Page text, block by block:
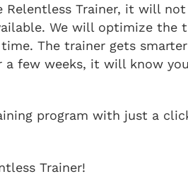
Relentless Trainer, it will
We will optimize the
The trainer gets
a few weeks, it will know
program with just a
Trainer!